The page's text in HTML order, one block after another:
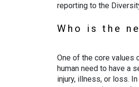
reporting to the
Who is the
One of the core values
human need to have a
injury, illness, or loss.